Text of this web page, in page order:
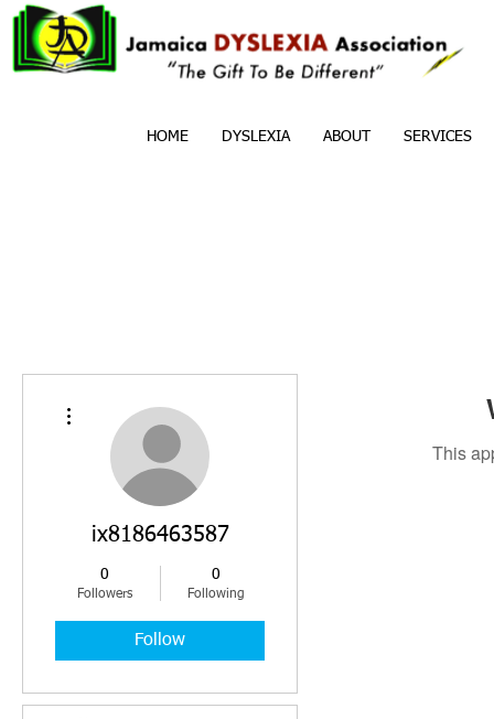
HOME DYSLEXIA ABOUT SERVICES
This
ix8186463587
0
Followers
0
Following
Follow